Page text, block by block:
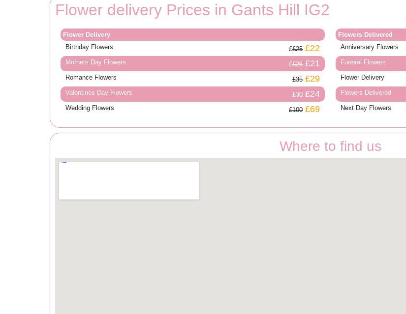
Flower delivery Prices in Gants Hill IG2
Flower Delivery
Birthday Flowers
£25 £22
Mothers Day Flowers £26 £21
Romance Flowers £35 £29
Valentines Day Flowers £30 £24
Wedding Flowers £100 £69
Flowers Delivered
Anniversary Flowers
Funeral Flowers
Flower Delivery
Flowers Delivered
Next Day Flowers
Where to find us